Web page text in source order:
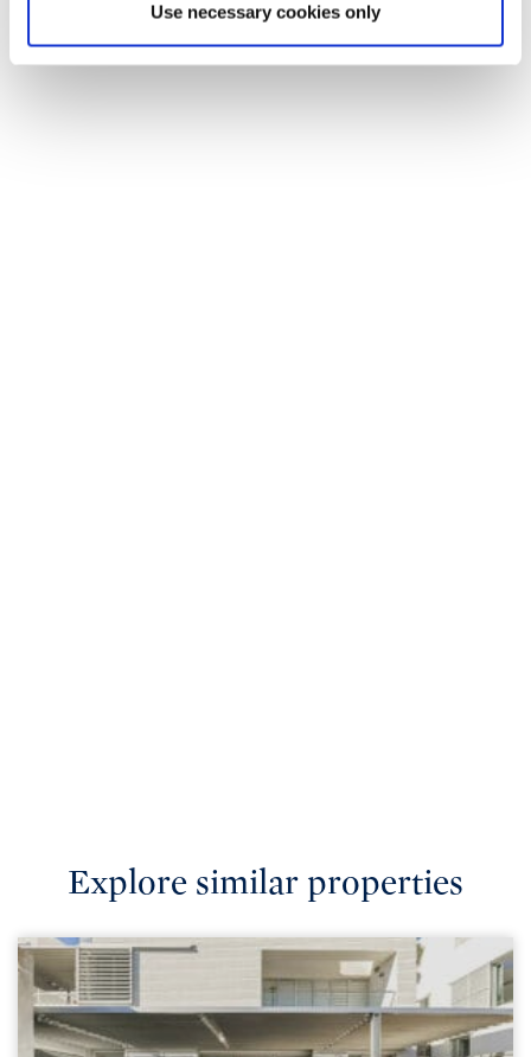
Use necessary cookies only
of life all year round.
Explore similar properties